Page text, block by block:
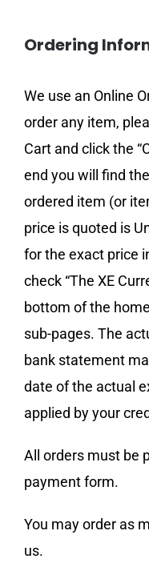
Ordering
We use an Online
order any item,
Cart and click the
end you will find
ordered item (or
price is quoted is
for the exact price
check “The XE
bottom of the
sub-pages. The
bank statement
date of the actual
applied by your
All orders must be
payment form.
You may order as
us.